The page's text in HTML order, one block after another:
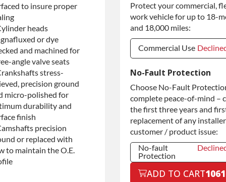
Protect your commercial,
work vehicle for up to 18-
and 18,000 miles:
Commercial Use
Commercial Use
Commercial
Use
No-Fault Protection
Choose No-Fault
complete peace-of-mind –
the first three years and
replacement of any
customer / product issue:
No-fault
Protection
No-fault
Protection
ADD TO CART
to insure proper
heads
or dye
and machined for
angle valve seats
stress-
precision ground
micro-polished for
durability and
finish
precision
or replaced with
to maintain the O.E.